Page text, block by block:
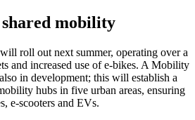
mobility
roll out next summer, operating over a
and increased use of e-bikes. A Mobility
in development; this will establish a
hubs in five urban areas, ensuring
e-scooters and EVs.